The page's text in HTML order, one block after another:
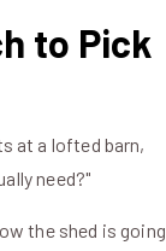
to Pick
at a lofted barn,
need?"
the shed is going